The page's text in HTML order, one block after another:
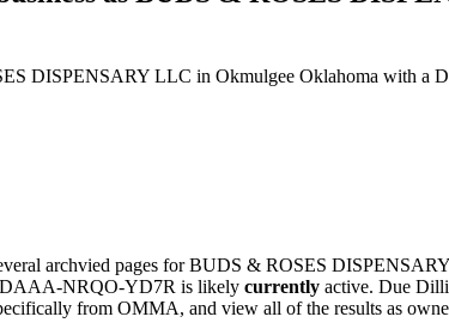
DISPENSARY LLC in Okmulgee Oklahoma with a
archvied pages for BUDS & ROSES
DAAA-NRQO-YD7R is likely currently active. Due
from OMMA, and view all of the results as